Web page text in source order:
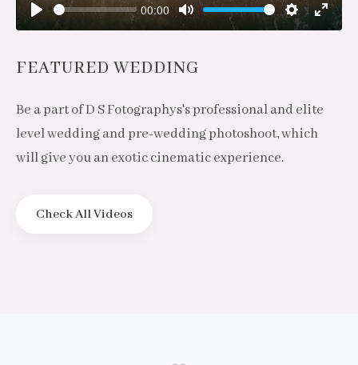
Play
00:00
Mute Settings
Enter
FEATURED WEDDING
Be a part of D S Fotographys's professional and elite
level wedding and pre-wedding photoshoot, which
will give you an exotic cinematic experience.
Check All Videos